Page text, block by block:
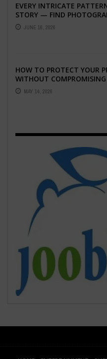
EVERY INTRICATE
STORY — FIND
WHO CAPTURE THE
EMOTION ...
JUNE 16, 2026
HOW TO PROTECT YOUR
WITHOUT COMPROMISING
MAY 14, 2026